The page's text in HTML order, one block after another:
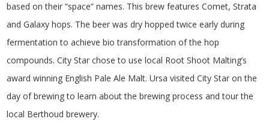
based on their “space” names. This brew features Comet, Strata
and Galaxy hops. The beer was dry hopped twice early during
fermentation to achieve bio transformation of the hop
compounds. City Star chose to use local Root Shoot Malting’s
award winning English Pale Ale Malt. Ursa visited City Star on the
day of brewing to learn about the brewing process and tour the
local Berthoud brewery.